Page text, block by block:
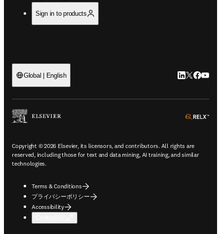
Sign in to products
Global | English LinkedIn 新
Twitter 新
Copyright © 2026 Elsevier, its licensors, and contributors. All rights are
reserved, including those for text and data mining, AI training, and similar
technologies.
Terms & Conditions
プライバシーポリシー
Accessibility